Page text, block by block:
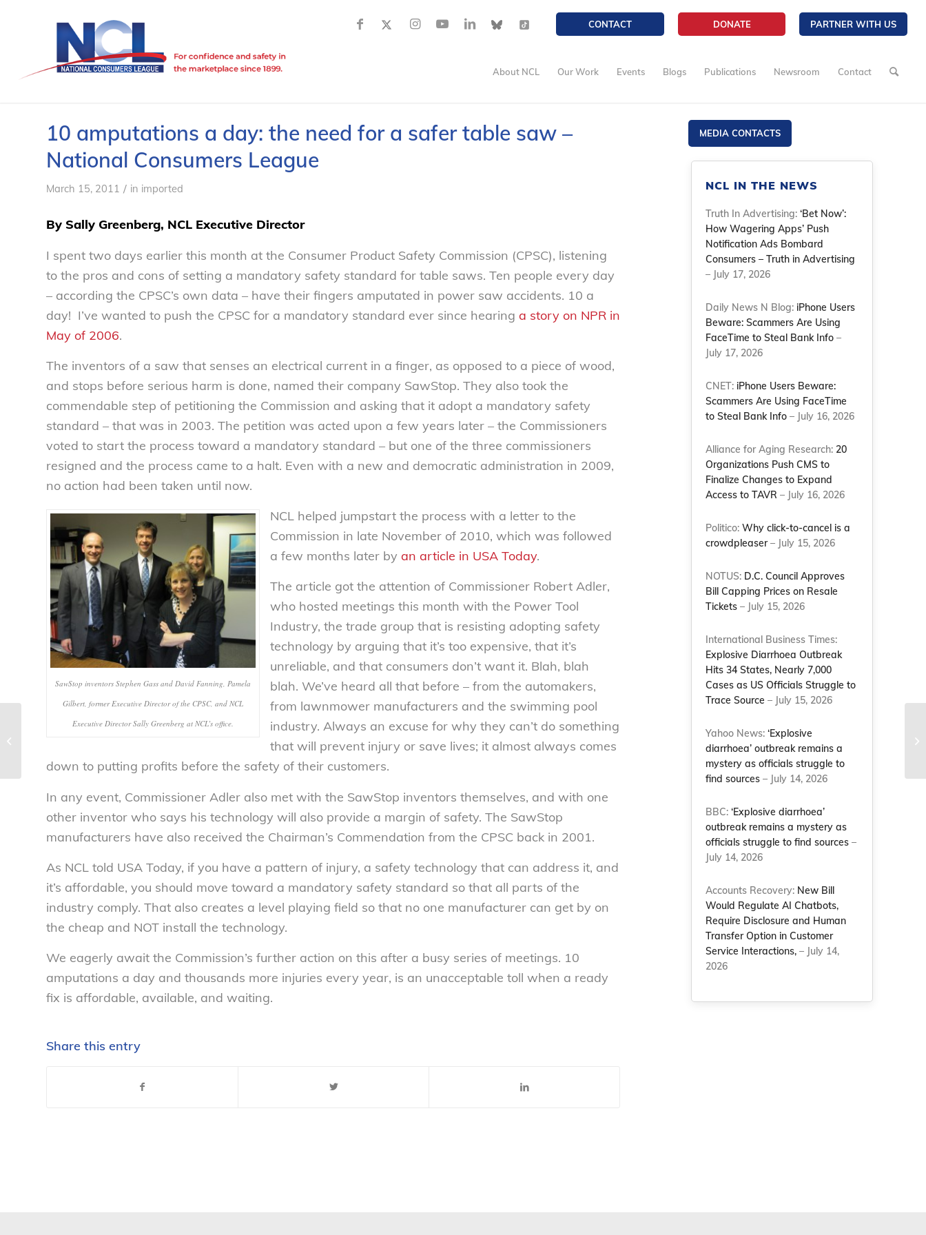
CONTACT DONATE PARTNER WITH US
About NCL Our Work Events Blogs Publications Newsroom Contact
10 amputations a day: the need for a safer table saw –
National Consumers League
March 15, 2011 / in imported
By Sally Greenberg, NCL Executive Director
I spent two days earlier this month at the Consumer Product Safety Commission (CPSC), listening
to the pros and cons of setting a mandatory safety standard for table saws. Ten people every day
– according the CPSC’s own data – have their fingers amputated in power saw accidents. 10 a
day! I’ve wanted to push the CPSC for a mandatory standard ever since hearing a story on NPR in
May of 2006.
The inventors of a saw that senses an electrical current in a finger, as opposed to a piece of wood,
and stops before serious harm is done, named their company SawStop. They also took the
commendable step of petitioning the Commission and asking that it adopt a mandatory safety
standard – that was in 2003. The petition was acted upon a few years later – the Commissioners
voted to start the process toward a mandatory standard – but one of the three commissioners
resigned and the process came to a halt. Even with a new and democratic administration in 2009,
no action had been taken until now.
SawStop inventors Stephen Gass and David Fanning, Pamela
Gilbert, former Executive Director of the CPSC, and NCL
Executive Director Sally Greenberg at NCL’s office.
NCL helped jumpstart the process with a letter to the
Commission in late November of 2010, which was followed
a few months later by an article in USA Today.
The article got the attention of Commissioner Robert Adler,
who hosted meetings this month with the Power Tool
Industry, the trade group that is resisting adopting safety
technology by arguing that it’s too expensive, that it’s
unreliable, and that consumers don’t want it. Blah, blah
blah. We’ve heard all that before – from the automakers,
from lawnmower manufacturers and the swimming pool
industry. Always an excuse for why they can’t do something
that will prevent injury or save lives; it almost always comes
down to putting profits before the safety of their customers.
In any event, Commissioner Adler also met with the SawStop inventors themselves, and with one
other inventor who says his technology will also provide a margin of safety. The SawStop
manufacturers have also received the Chairman’s Commendation from the CPSC back in 2001.
As NCL told USA Today, if you have a pattern of injury, a safety technology that can address it, and
it’s affordable, you should move toward a mandatory safety standard so that all parts of the
industry comply. That also creates a level playing field so that no one manufacturer can get by on
the cheap and NOT install the technology.
We eagerly await the Commission’s further action on this after a busy series of meetings. 10
amputations a day and thousands more injuries every year, is an unacceptable toll when a ready
fix is affordable, available, and waiting.
Share this entry
MEDIA CONTACTS
NCL IN THE NEWS
Truth In Advertising:‘Bet Now’:
How Wagering Apps’ Push
Notification Ads Bombard
Consumers – Truth in Advertising
– July 17, 2026
Daily News N Blog: iPhone Users
Beware: Scammers Are Using
FaceTime to Steal Bank Info –
July 17, 2026
CNET: iPhone Users Beware:
Scammers Are Using FaceTime
to Steal Bank Info – July 16, 2026
Alliance for Aging Research: 20
Organizations Push CMS to
Finalize Changes to Expand
Access to TAVR – July 16, 2026
Politico:Why click-to-cancel is a
crowdpleaser– July 15, 2026
NOTUS: D.C. Council Approves
Bill Capping Prices on Resale
Tickets – July 15, 2026
International Business Times:
Explosive Diarrhoea Outbreak
Hits 34 States, Nearly 7,000
Cases as US Officials Struggle to
Trace Source – July 15, 2026
Yahoo News:‘Explosive
diarrhoea’ outbreak remains a
mystery as officials struggle to
find sources – July 14, 2026
BBC:‘Explosive diarrhoea’
outbreak remains a mystery as
officials struggle to find sources –
July 14, 2026
Accounts Recovery: New Bill
Would Regulate AI Chatbots,
Require Disclosure and Human
Transfer Option in Customer
Service Interactions, – July 14,
2026